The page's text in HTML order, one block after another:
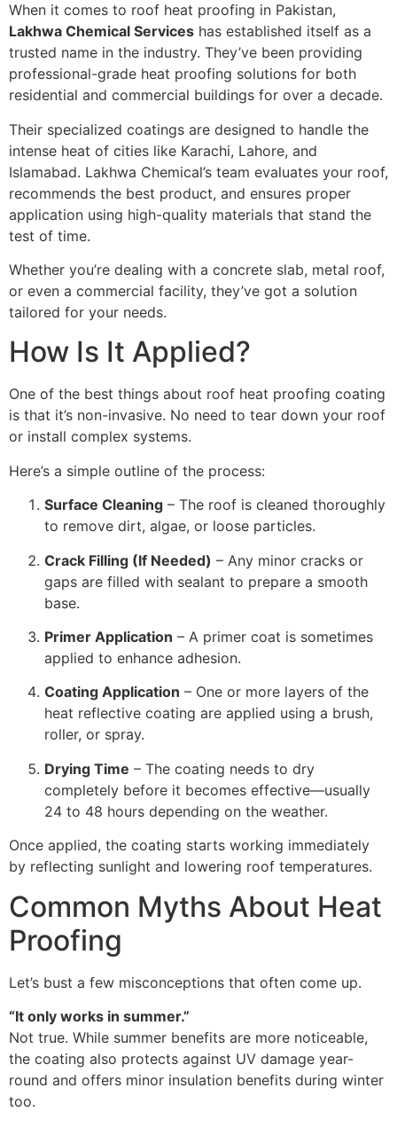
When it comes to roof heat proofing in Pakistan,
Lakhwa Chemical Services has established itself as a
trusted name in the industry. They’ve been providing
professional-grade heat proofing solutions for both
residential and commercial buildings for over a decade.
Their specialized coatings are designed to handle the
intense heat of cities like Karachi, Lahore, and
Islamabad. Lakhwa Chemical’s team evaluates your roof,
recommends the best product, and ensures proper
application using high-quality materials that stand the
test of time.
Whether you’re dealing with a concrete slab, metal roof,
or even a commercial facility, they’ve got a solution
tailored for your needs.
How Is It Applied?
One of the best things about roof heat proofing coating
is that it’s non-invasive. No need to tear down your roof
or install complex systems.
Here’s a simple outline of the process:
Surface Cleaning – The roof is cleaned thoroughly
to remove dirt, algae, or loose particles.
Crack Filling (If Needed) – Any minor cracks or
gaps are filled with sealant to prepare a smooth
base.
Primer Application – A primer coat is sometimes
applied to enhance adhesion.
Coating Application – One or more layers of the
heat reflective coating are applied using a brush,
roller, or spray.
Drying Time – The coating needs to dry
completely before it becomes effective—usually
24 to 48 hours depending on the weather.
Once applied, the coating starts working immediately
by reflecting sunlight and lowering roof temperatures.
Common Myths About Heat
Proofing
Let’s bust a few misconceptions that often come up.
“It only works in summer.”
Not true. While summer benefits are more noticeable,
the coating also protects against UV damage year-
round and offers minor insulation benefits during winter
too.